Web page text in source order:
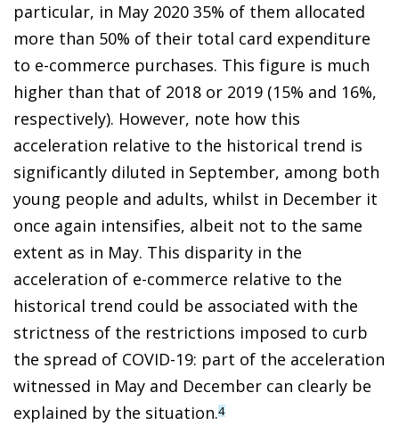
particular, in May 2020 35% of them allocated
more than 50% of their total card expenditure
to e-commerce purchases. This figure is much
higher than that of 2018 or 2019 (15% and 16%,
respectively). However, note how this
acceleration relative to the historical trend is
significantly diluted in September, among both
young people and adults, whilst in December it
once again intensifies, albeit not to the same
extent as in May. This disparity in the
acceleration of e-commerce relative to the
historical trend could be associated with the
strictness of the restrictions imposed to curb
the spread of COVID-19: part of the acceleration
witnessed in May and December can clearly be
explained by the situation.4